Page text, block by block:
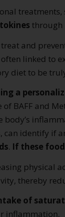
through
and
linked to
diet to be
a
of BAFF and
body’s
can identify if
. If these
physical
thereby
of
inflammation.